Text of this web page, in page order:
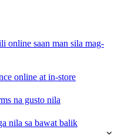
online saan man sila mag-
online at in-store
na gusto nila
nila sa bawat balik